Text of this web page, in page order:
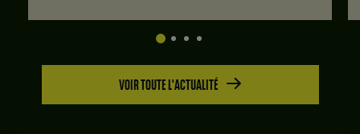
VOIR TOUTE L'ACTUALITÉ